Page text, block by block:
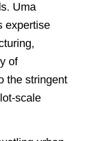
Uma
expertise
of
the stringent
scale